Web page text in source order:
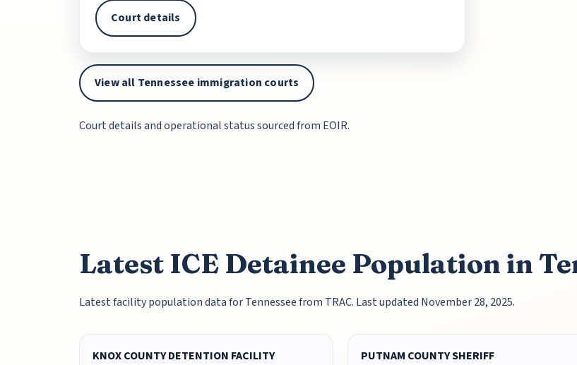
Court details
View all Tennessee immigration courts
Court details and operational status sourced from EOIR.
Latest ICE Detainee Population in
Latest facility population data for Tennessee from TRAC. Last updated November 28, 2025.
KNOX COUNTY DETENTION FACILITY
PUTNAM COUNTY SHERIFF